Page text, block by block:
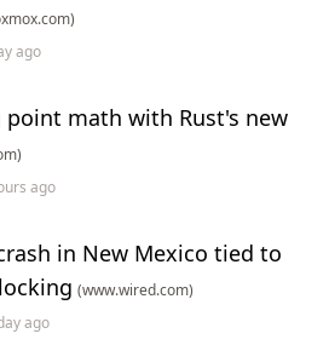
ago
point math with Rust's new
ago
in New Mexico tied to
(www.wired.com)
ago